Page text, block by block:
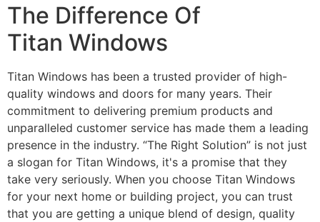
The Difference Of
Titan Windows
Titan Windows has been a trusted provider of high-
quality windows and doors for many years. Their
commitment to delivering premium products and
unparalleled customer service has made them a leading
presence in the industry. “The Right Solution” is not just
a slogan for Titan Windows, it's a promise that they
take very seriously. When you choose Titan Windows
for your next home or building project, you can trust
that you are getting a unique blend of design, quality